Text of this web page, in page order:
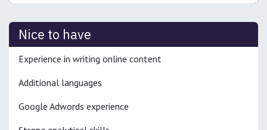
Nice to have
Experience in writing online content
Additional languages
Google Adwords experience